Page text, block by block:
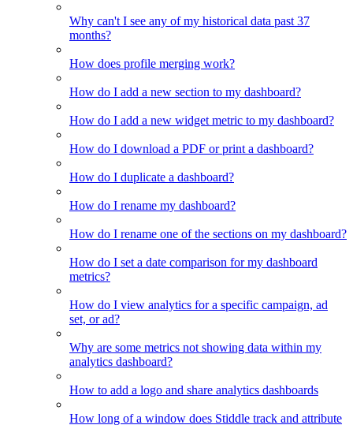
Why can't I see any of my historical data past 37
months?
How does profile merging work?
How do I add a new section to my dashboard?
How do I add a new widget metric to my dashboard?
How do I download a PDF or print a dashboard?
How do I duplicate a dashboard?
How do I rename my dashboard?
How do I rename one of the sections on my dashboard?
How do I set a date comparison for my dashboard
metrics?
How do I view analytics for a specific campaign, ad
set, or ad?
Why are some metrics not showing data within my
analytics dashboard?
How to add a logo and share analytics dashboards
How long of a window does Stiddle track and attribute